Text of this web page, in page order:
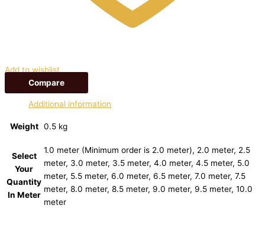
Add to wishlist
Compare
Additional information
Weight 0.5 kg
Select
Your
Quantity
In Meter
1.0 meter (Minimum order is 2.0 meter), 2.0 meter, 2.5
meter, 3.0 meter, 3.5 meter, 4.0 meter, 4.5 meter, 5.0
meter, 5.5 meter, 6.0 meter, 6.5 meter, 7.0 meter, 7.5
meter, 8.0 meter, 8.5 meter, 9.0 meter, 9.5 meter, 10.0
meter